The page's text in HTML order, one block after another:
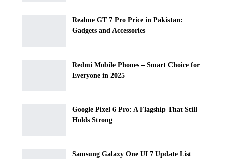
Realme GT 7 Pro Price in Pakistan:
Gadgets and Accessories
Redmi Mobile Phones – Smart Choice for
Everyone in 2025
Google Pixel 6 Pro: A Flagship That Still
Holds Strong
Samsung Galaxy One UI 7 Update List